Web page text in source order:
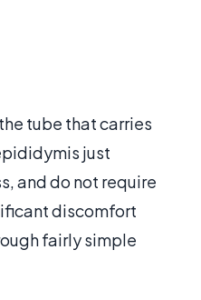
tube that carries
just
and do not require
discomfort
fairly simple